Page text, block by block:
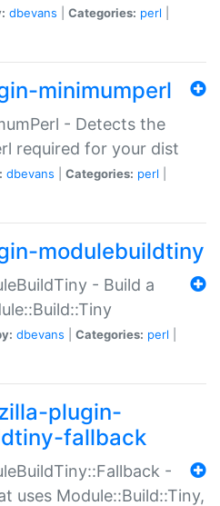
dbevans Categories: perl
minimumperl
- Detects the
required for your dist
dbevans Categories: perl
modulebuildtiny
- Build a
dbevans Categories: perl
plugin-
fallback
-
uses Module::Build::Tiny,